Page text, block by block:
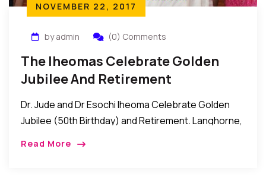
NOVEMBER 22, 2017
by admin (0) Comments
The Iheomas Celebrate Golden
Jubilee And Retirement
Dr. Jude and Dr Esochi Iheoma Celebrate Golden
Jubilee (50th Birthday) and Retirement. Langhorne,
Read More